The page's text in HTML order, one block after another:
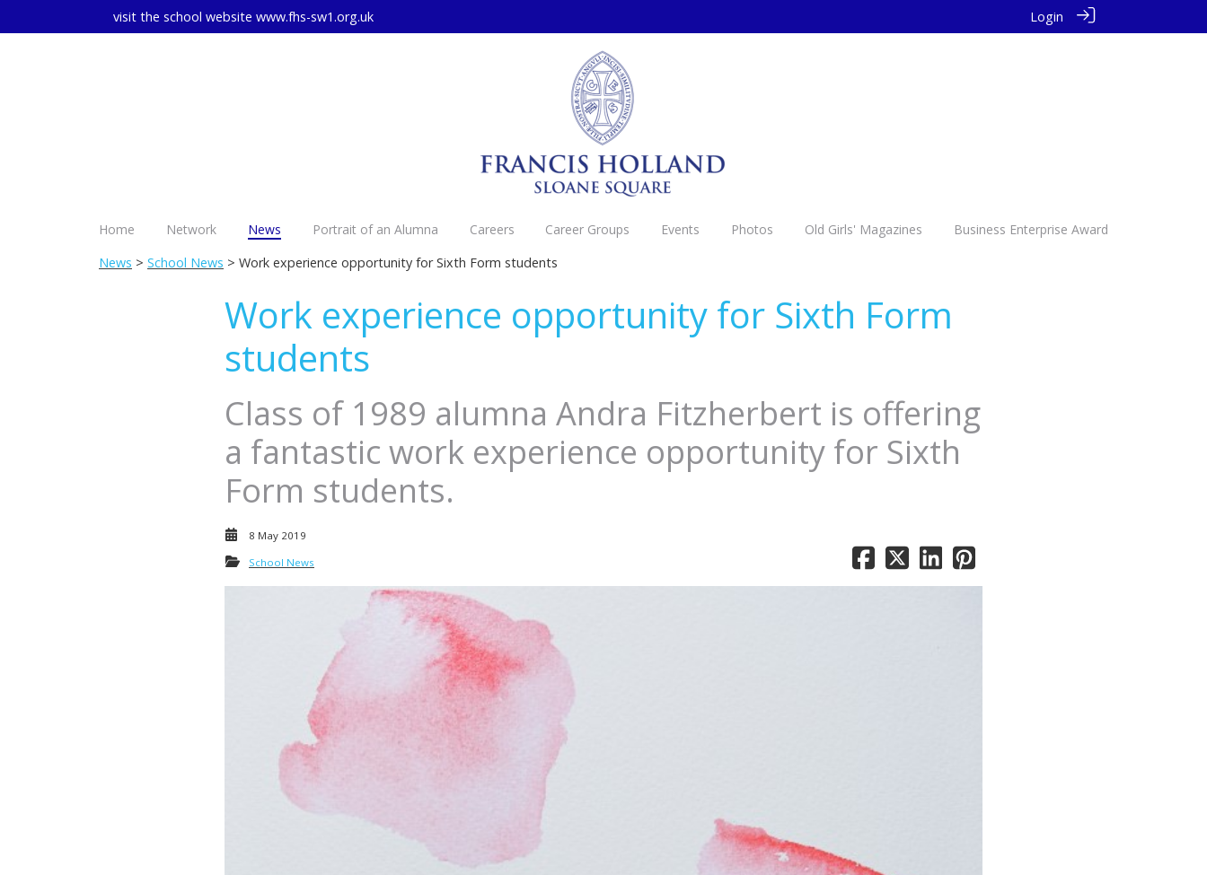
visit the school website www.fhs-sw1.org.uk Login
Home Network News Portrait of an Alumna Careers Career Groups Events Photos Old Girls' Magazines
Business Enterprise Award
News > School News > Work experience opportunity for Sixth Form students
Work experience opportunity for Sixth Form
students
Class of 1989 alumna Andra Fitzherbert is offering
a fantastic work experience opportunity for Sixth
Form students.
8 May 2019
School News